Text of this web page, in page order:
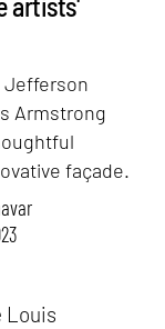
Jefferson
Armstrong
façade.
Louis